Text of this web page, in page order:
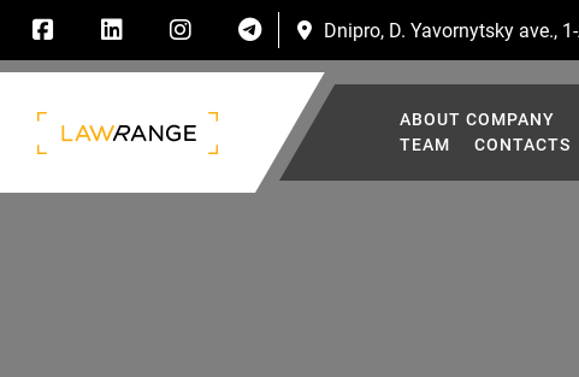
Dnipro, D. Yavornytsky ave.,
ABOUT COMPANY
TEAM
CONTACTS